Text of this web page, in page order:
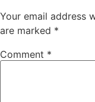
Your email address
are marked *
Comment *